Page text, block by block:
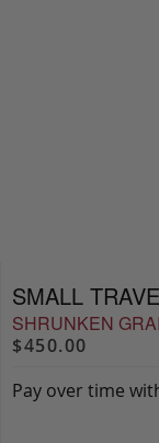
SMALL
SHRUNKEN
$450.00
Pay over time